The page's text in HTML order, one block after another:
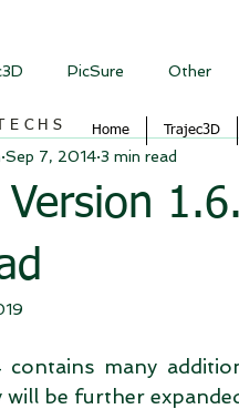
PicSure Other
Version
Sep 7, 2014 3 min read
contains many
be further
Home Trajec3D